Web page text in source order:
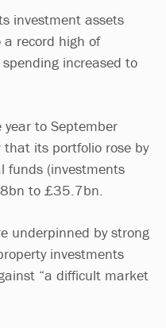
investment assets
a record high of
increased to
year to September
its portfolio rose by
funds (investments
to £35.7bn.
underpinned by strong
investments
“a difficult market